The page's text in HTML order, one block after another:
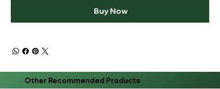
Buy Now
Other Recommended Products